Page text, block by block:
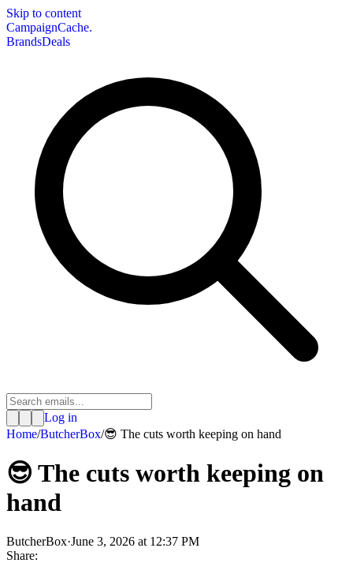
Skip to content
CampaignCache.
BrandsDeals
Log in
Home/ButcherBox/😎 The cuts worth keeping on hand
😎 The cuts worth keeping on
hand
ButcherBox·June 3, 2026 at 12:37 PM
Share: